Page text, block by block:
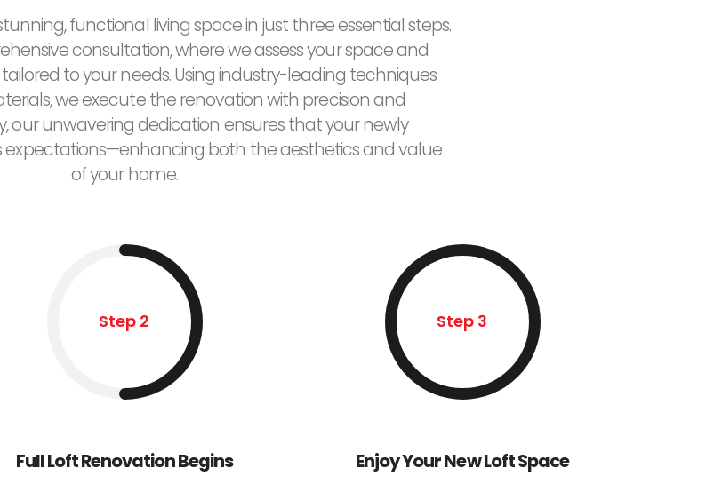
functional living space in just three essential steps.
consultation, where we assess your space and
to your needs. Using industry-leading techniques
we execute the renovation with precision and
our unwavering dedication ensures that your newly
expectations—enhancing both the aesthetics and value
of your home.
Step 2
Full Loft Renovation Begins
Step 3
Enjoy Your New Loft Space